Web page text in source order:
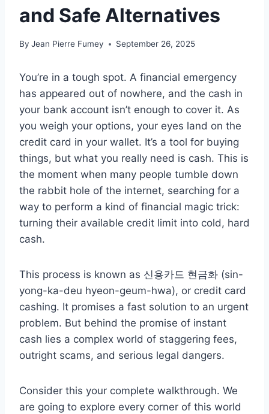
and Safe Alternatives
By Jean Pierre Fumey September 26, 2025
You’re in a tough spot. A financial emergency
has appeared out of nowhere, and the cash in
your bank account isn’t enough to cover it. As
you weigh your options, your eyes land on the
credit card in your wallet. It’s a tool for buying
things, but what you really need is cash. This is
the moment when many people tumble down
the rabbit hole of the internet, searching for a
way to perform a kind of financial magic trick:
turning their available credit limit into cold, hard
cash.
This process is known as 신용카드 현금화 (sin-
yong-ka-deu hyeon-geum-hwa), or credit card
cashing. It promises a fast solution to an urgent
problem. But behind the promise of instant
cash lies a complex world of staggering fees,
outright scams, and serious legal dangers.
Consider this your complete walkthrough. We
are going to explore every corner of this world